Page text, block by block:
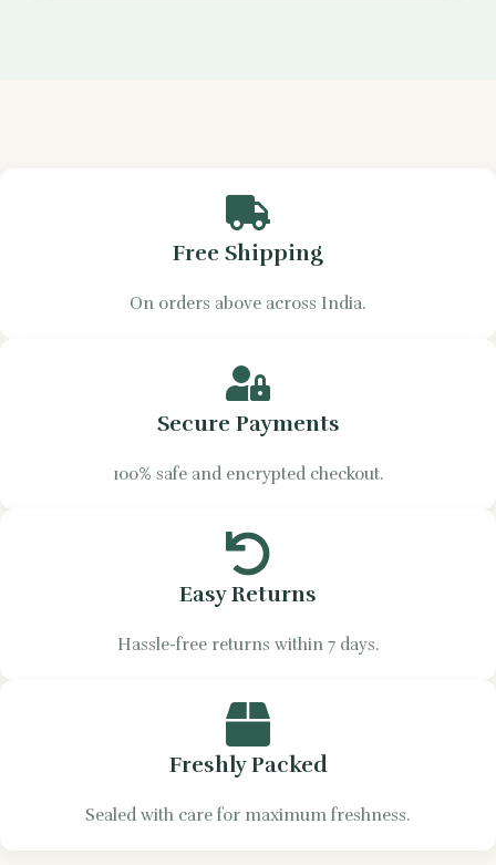
Free Shipping
On orders above across India.
Secure Payments
100% safe and encrypted checkout.
Easy Returns
Hassle-free returns within 7 days.
Freshly Packed
Sealed with care for maximum freshness.